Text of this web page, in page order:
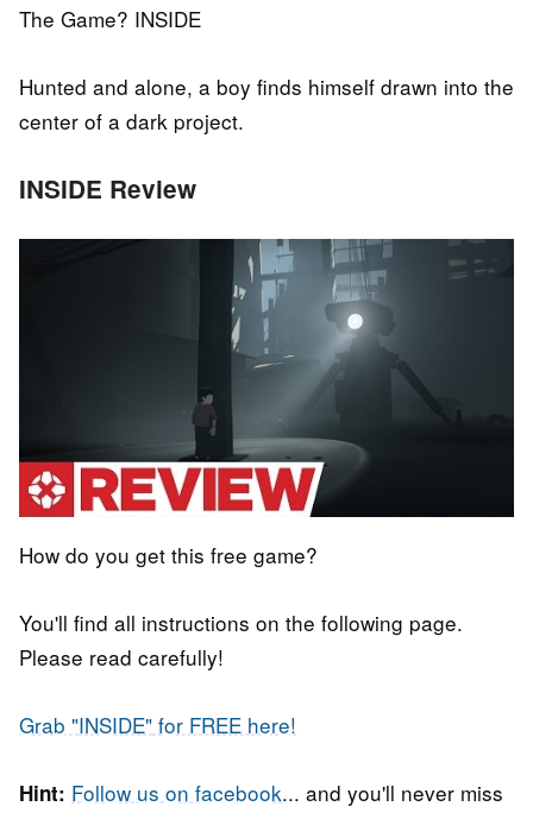
The Game? INSIDE
Hunted and alone, a boy finds himself drawn into the
center of a dark project.
INSIDE Review
How do you get this free game?
You'll find all instructions on the following page.
Please read carefully!
Grab "INSIDE" for FREE here!
Hint: Follow us on facebook... and you'll never miss